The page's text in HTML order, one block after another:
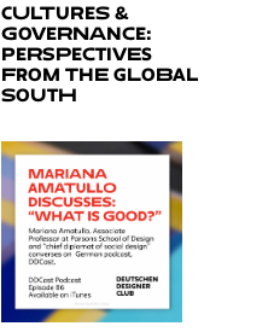
Cultures &
Governance:
Perspectives
from the Global
South